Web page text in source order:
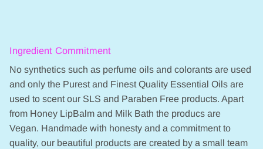
Ingredient Commitment
No synthetics such as perfume oils and colorants are used
and only the Purest and Finest Quality Essential Oils are
used to scent our SLS and Paraben Free products. Apart
from Honey LipBalm and Milk Bath the producs are
Vegan. Handmade with honesty and a commitment to
quality, our beautiful products are created by a small team